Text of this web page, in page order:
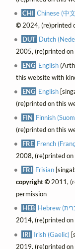
CHI Chinese (中
©2024, (re)printed
DUT Dutch
2005, (re)printed
ENG English
this website with
ENG English
(re)printed on this
FIN Finnish
(re)printed on this
FRE French
2008, (re)printed
FRI Frisian
copyright ©2011,
permission
HEB
2014, (re)printed
IRI Irish (Gaelic)
2019, (re)printed